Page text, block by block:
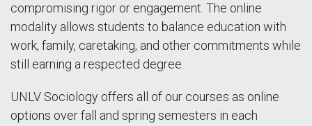
compromising rigor or engagement. The online
modality allows students to balance education with
work, family, caretaking, and other commitments while
still earning a respected degree.
UNLV Sociology offers all of our courses as online
options over fall and spring semesters in each